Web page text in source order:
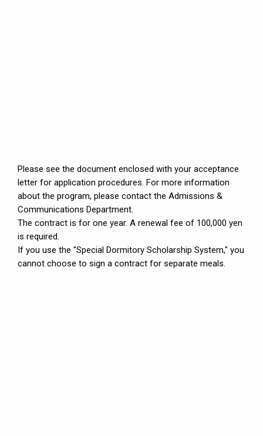
Please see the document enclosed with your acceptance
letter for application procedures. For more information
about the program, please contact the Admissions &
Communications Department.
The contract is for one year. A renewal fee of 100,000 yen
is required.
If you use the "Special Dormitory Scholarship System," you
cannot choose to sign a contract for separate meals.